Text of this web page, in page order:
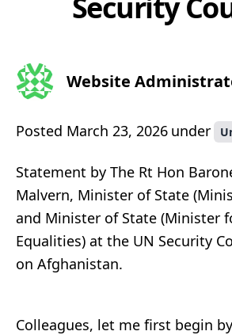
Website
Posted March 23, 2026 under
Statement by The Rt Hon
Malvern, Minister of State
and Minister of State (Minister
Equalities) at the UN Security
on Afghanistan.
Colleagues, let me first begin